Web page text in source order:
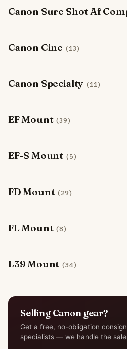
Canon Sure Shot Af
Canon Cine (13)
Canon Specialty (11)
EF Mount (39)
EF-S Mount (5)
FD Mount (29)
FL Mount (8)
L39 Mount (34)
Selling Canon gear?
Get a free, no-obligation
specialists — we handle the